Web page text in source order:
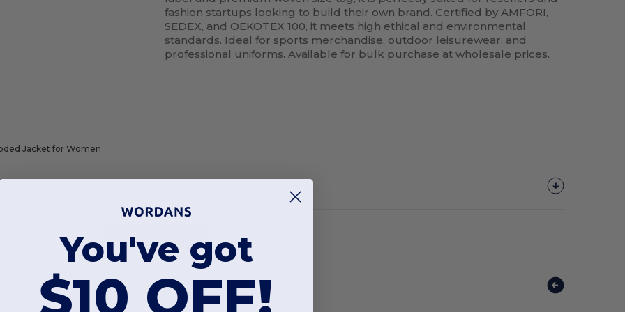
fashion startups looking to build their own brand. Certified by AMFORI,
SEDEX, and OEKOTEX 100, it meets high ethical and environmental
standards. Ideal for sports merchandise, outdoor leisurewear, and
professional uniforms. Available for bulk purchase at wholesale prices.
Jacket for Women
Add a review
You've got
$10 OFF!